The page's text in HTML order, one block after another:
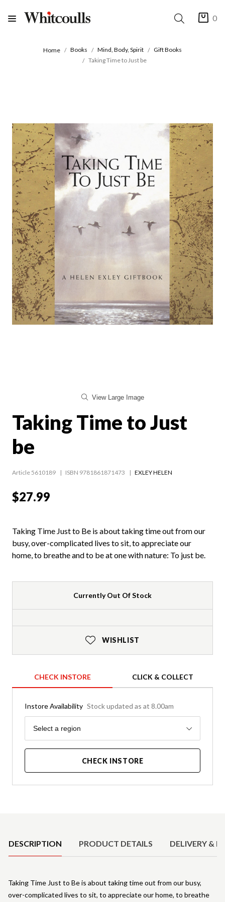
0
Home Books Mind, Body, Spirit
Gift Books
Taking Time to Just be
View Large Image
Taking Time to Just
be
Article 5610189 ISBN 9781861871473 EXLEY HELEN
$27.99
Taking Time Just to Be is about taking time out from our
busy, over-complicated lives to sit, to appreciate our
home, to breathe and to be at one with nature: To just be.
Currently Out Of Stock
WISHLIST
CHECK INSTORE CLICK & COLLECT
Instore Availability Stock updated as at 8.00am
Region
Select a region
CHECK INSTORE
DESCRIPTION PRODUCT DETAILS DELIVERY &
Taking Time Just to Be is about taking time out from our busy,
over-complicated lives to sit, to appreciate our home, to breathe